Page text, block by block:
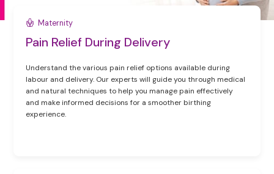
Maternity
Pain Relief During Delivery
Understand the various pain relief options available during
labour and delivery. Our experts will guide you through medical
and natural techniques to help you manage pain effectively
and make informed decisions for a smoother birthing
experience.